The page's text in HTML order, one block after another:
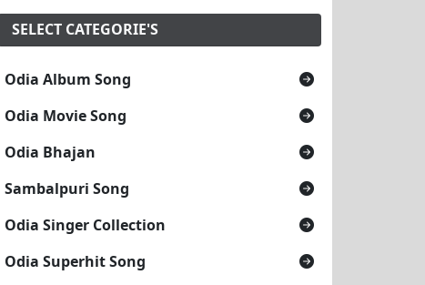
SELECT CATEGORIE'S
Odia Album Song
Odia Movie Song
Odia Bhajan
Sambalpuri Song
Odia Singer Collection
Odia Superhit Song